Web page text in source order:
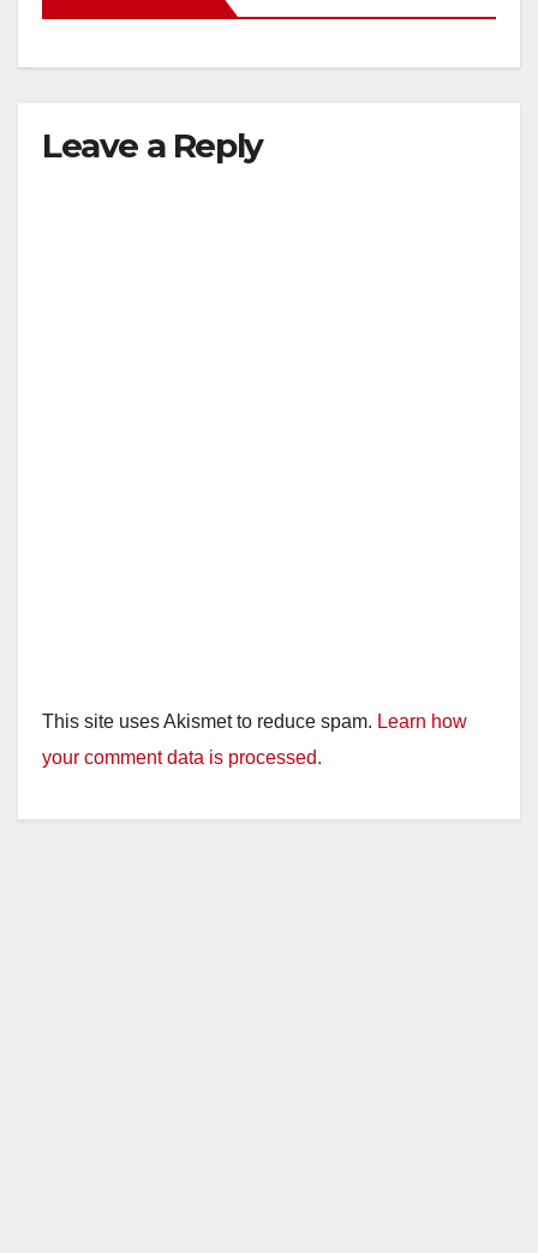
Leave a Reply
This site uses Akismet to reduce spam. Learn how
your comment data is processed.